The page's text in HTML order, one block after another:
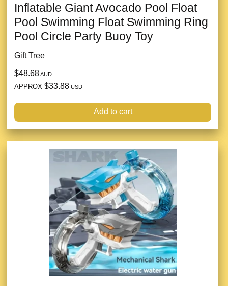
Inflatable Giant Avocado Pool Float
Pool Swimming Float Swimming Ring
Pool Circle Party Buoy Toy
Gift Tree
$48.68AUD
APPROX $33.88 USD
Add to cart